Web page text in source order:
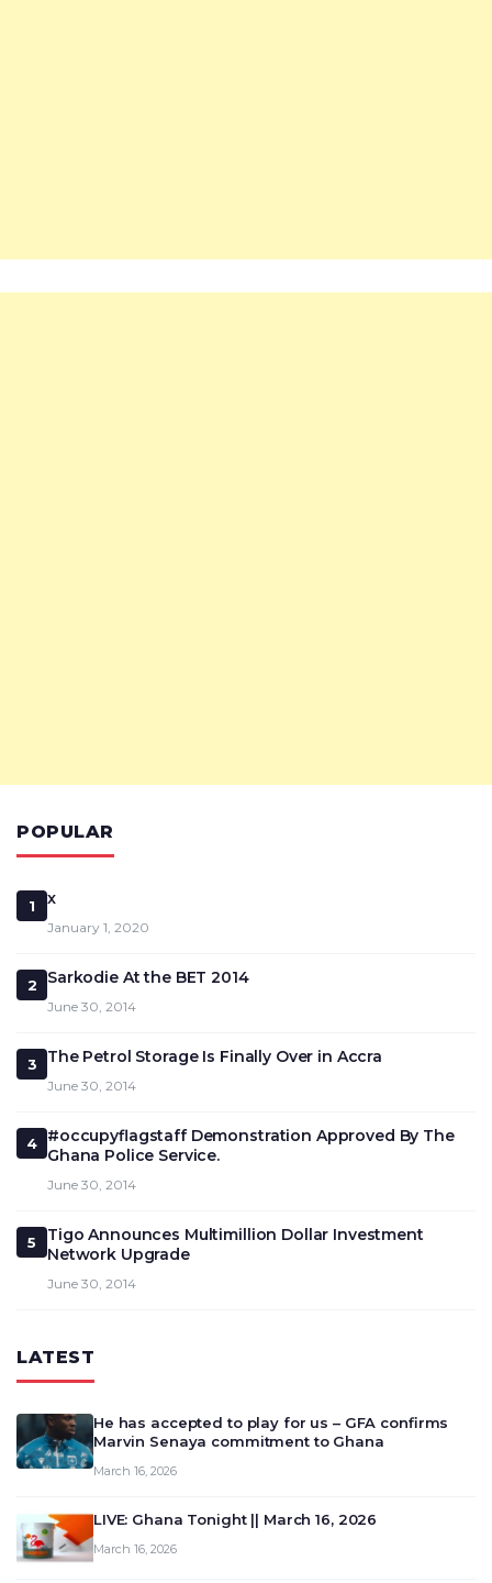
POPULAR
1 x
January 1, 2020
2 Sarkodie At the BET 2014
June 30, 2014
3 The Petrol Storage Is Finally Over in Accra
June 30, 2014
4
#occupyflagstaff Demonstration Approved By The
Ghana Police Service.
June 30, 2014
5
Tigo Announces Multimillion Dollar Investment
Network Upgrade
June 30, 2014
LATEST
He has accepted to play for us – GFA confirms
Marvin Senaya commitment to Ghana
March 16, 2026
LIVE: Ghana Tonight || March 16, 2026
March 16, 2026